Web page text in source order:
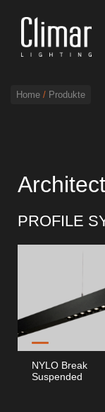
Finishes
BOYA
Beste
Home / Produkte
PROFILE
NYLO Break
Suspended